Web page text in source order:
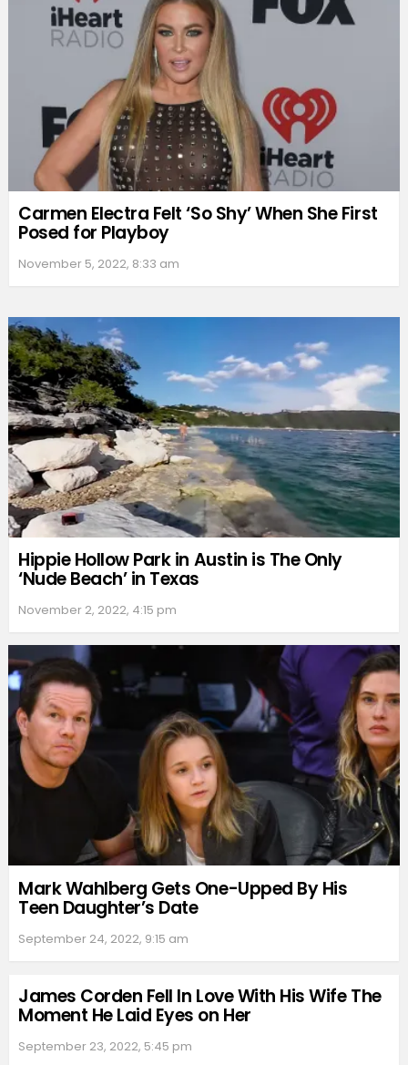
Carmen Electra Felt ‘So Shy’ When She First
Posed for Playboy
November 5, 2022, 8:33 am
Hippie Hollow Park in Austin is The Only
‘Nude Beach’ in Texas
November 2, 2022, 4:15 pm
Mark Wahlberg Gets One-Upped By His
Teen Daughter’s Date
September 24, 2022, 9:15 am
James Corden Fell In Love With His Wife The
Moment He Laid Eyes on Her
September 23, 2022, 5:45 pm